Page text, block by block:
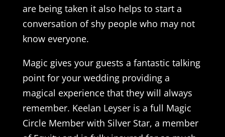
are being taken it also helps to start a
conversation of shy people who may not
know everyone.
Magic gives your guests a fantastic talking
point for your wedding providing a
magical experience that they will always
remember. Keelan Leyser is a full Magic
Circle Member with Silver Star, a member